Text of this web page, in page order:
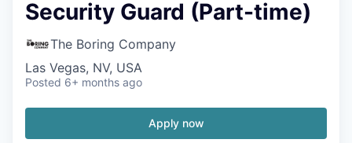
Security Guard (Part-time)
The Boring Company
Las Vegas, NV, USA
Posted 6+ months ago
Apply now